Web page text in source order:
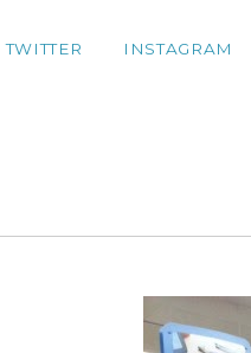
TWITTER INSTAGRAM